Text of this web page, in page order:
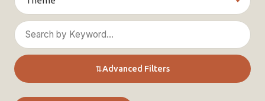
⇅Advanced Filters